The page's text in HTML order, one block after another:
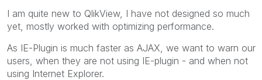
I am quite new to QlikView, I have not designed so much
yet, mostly worked with optimizing performance.
As IE-Plugin is much faster as AJAX, we want to warn our
users, when they are not using IE-plugin - and when not
using Internet Explorer.